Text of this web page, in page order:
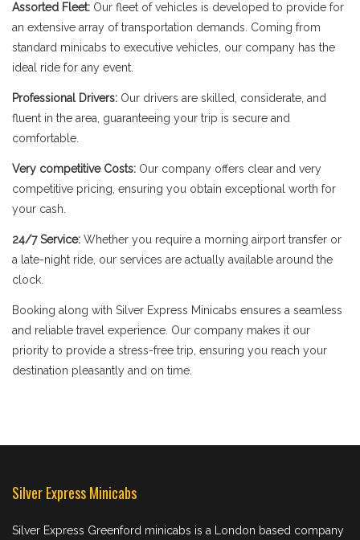
Assorted Fleet: Our fleet of vehicles is developed to provide for
an extensive array of transportation demands. Coming from
standard minicabs to executive vehicles, our company has the
ideal ride for any event.
Professional Drivers: Our drivers are skilled, considerate, and
fluent in the area, guaranteeing your trip is secure and
comfortable.
Very competitive Costs: Our company offers clear and very
competitive pricing, ensuring you obtain exceptional worth for
your cash.
24/7 Service: Whether you require a morning airport transfer or
a late-night ride, our services are actually available around the
clock.
Booking along with Silver Express Minicabs ensures a seamless
and reliable travel experience. Our company makes it our
priority to provide a stress-free trip, ensuring you reach your
destination pleasantly and on time.
Silver Express Minicabs
Silver Express Greenford minicabs is a London based company